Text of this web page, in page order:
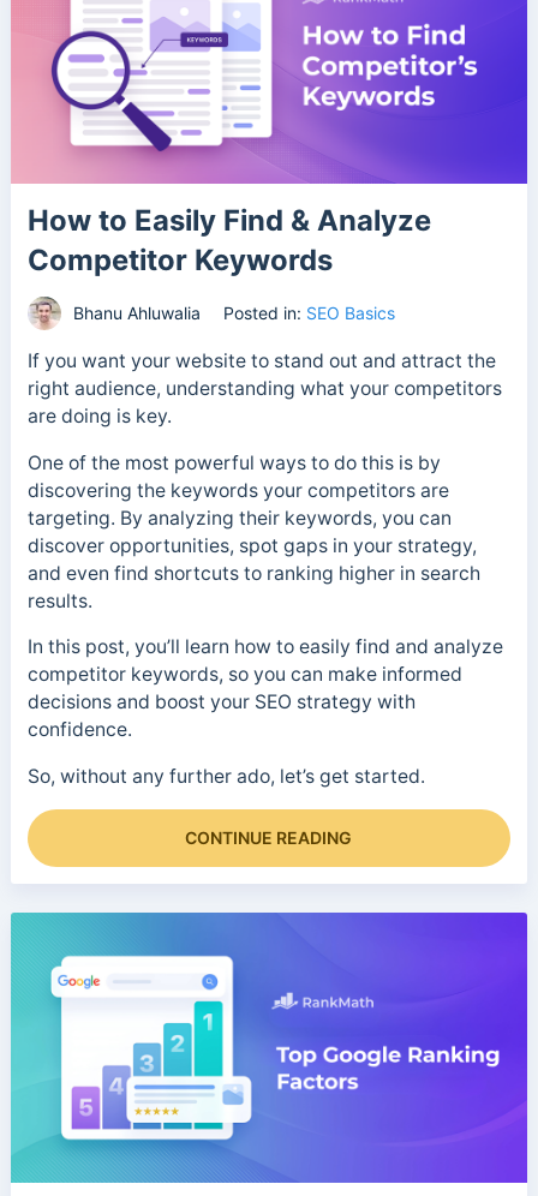
How to Easily Find & Analyze
Competitor Keywords
Bhanu Ahluwalia Posted in: SEO Basics
If you want your website to stand out and attract the
right audience, understanding what your competitors
are doing is key.
One of the most powerful ways to do this is by
discovering the keywords your competitors are
targeting. By analyzing their keywords, you can
discover opportunities, spot gaps in your strategy,
and even find shortcuts to ranking higher in search
results.
In this post, you’ll learn how to easily find and analyze
competitor keywords, so you can make informed
decisions and boost your SEO strategy with
confidence.
So, without any further ado, let’s get started.
CONTINUE READING